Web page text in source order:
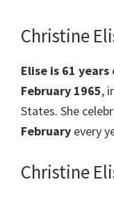
Christine
Elise is 61
February 1965,
States. She
February every
Christine